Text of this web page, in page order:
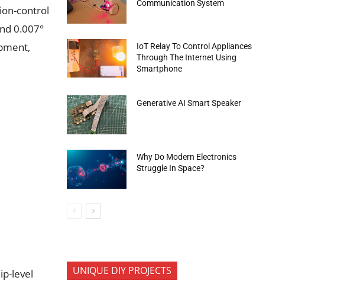
control
0.007°
level
Communication System
IoT Relay To Control Appliances
Through The Internet Using
Smartphone
Generative AI Smart Speaker
Why Do Modern Electronics
Struggle In Space?
UNIQUE DIY PROJECTS